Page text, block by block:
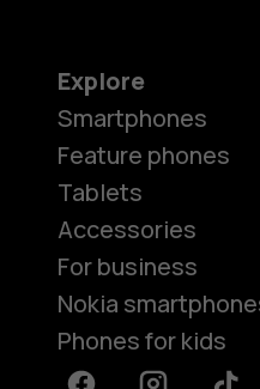
Explore
Smartphones
Feature phones
Tablets
Accessories
For business
Nokia
Phones for kids